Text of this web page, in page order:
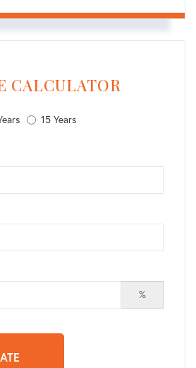
CALCULATOR
15 Years
%